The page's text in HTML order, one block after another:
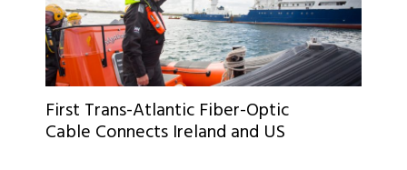
First Trans-Atlantic Fiber-Optic
Cable Connects Ireland and US